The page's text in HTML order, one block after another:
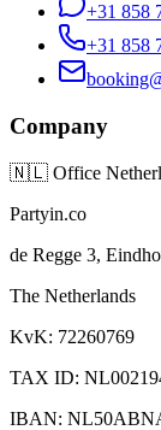
+31 858
+31 858
Company
🇳🇱 Office
Partyin.co
de Regge 3,
The Netherlands
KvK: 72260769
TAX ID:
IBAN: